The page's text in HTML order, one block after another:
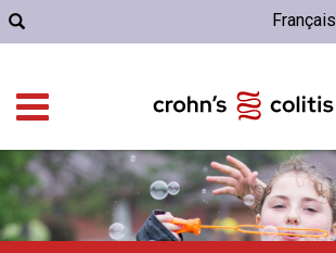
Français